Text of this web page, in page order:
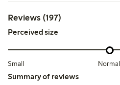
Reviews (197)
Perceived size
Small Normal
Summary of reviews